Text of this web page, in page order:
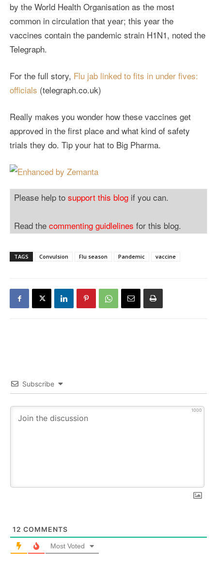
by the World Health Organisation as the most
common in circulation that year; this year the
vaccines contain the pandemic strain H1N1, noted the
Telegraph.
For the full story, Flu jab linked to fits in under fives:
officials (telegraph.co.uk)
Really makes you wonder how these vaccines get
approved in the first place and what kind of safety
trials they do. Tip your hat to Big Pharma.
Please help to support this blog if you can.
Read the commenting guidlelines for this blog.
TAGS Convulsion Flu season Pandemic vaccine
Subscribe
1000
12 COMMENTS
Most Voted